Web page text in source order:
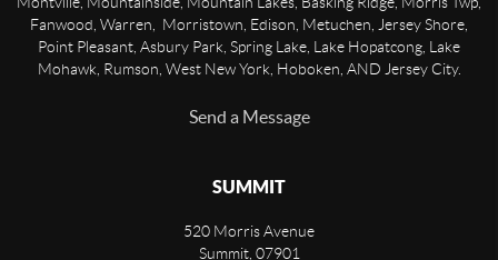
Fanwood, Warren, Morristown, Edison, Metuchen, Jersey Shore,
Point Pleasant, Asbury Park, Spring Lake, Lake Hopatcong, Lake
Mohawk, Rumson, West New York, Hoboken, AND Jersey City.
Send a Message
SUMMIT
520 Morris Avenue
Summit, 07901